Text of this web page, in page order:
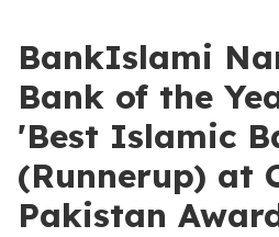
BankIslami
Bank of the
'Best Islamic
(Runnerup) at
Pakistan